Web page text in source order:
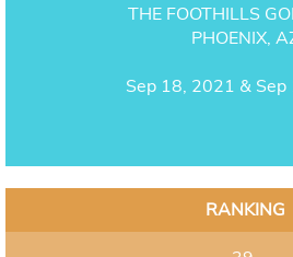
THE FOOTHILLS
PHOENIX,
Sep 18, 2021 &
RANKING